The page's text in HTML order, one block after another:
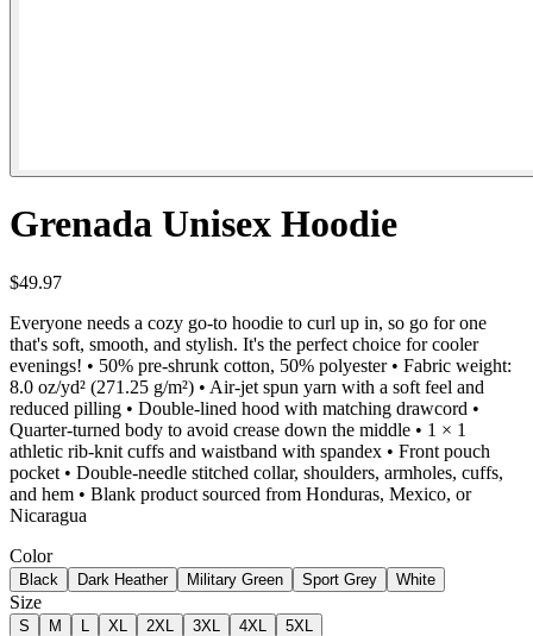
Grenada Unisex Hoodie
$49.97
Everyone needs a cozy go-to hoodie to curl up in, so go for one
that's soft, smooth, and stylish. It's the perfect choice for cooler
evenings! • 50% pre-shrunk cotton, 50% polyester • Fabric weight:
8.0 oz/yd² (271.25 g/m²) • Air-jet spun yarn with a soft feel and
reduced pilling • Double-lined hood with matching drawcord •
Quarter-turned body to avoid crease down the middle • 1 × 1
athletic rib-knit cuffs and waistband with spandex • Front pouch
pocket • Double-needle stitched collar, shoulders, armholes, cuffs,
and hem • Blank product sourced from Honduras, Mexico, or
Nicaragua
Color
Black Dark Heather Military Green Sport Grey White
Size
S M XL 2XL 3XL 4XL 5XL